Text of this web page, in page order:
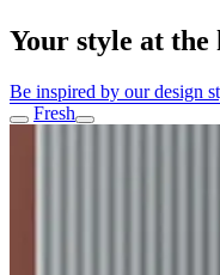
Your style at the
Be inspired by our design
Noir